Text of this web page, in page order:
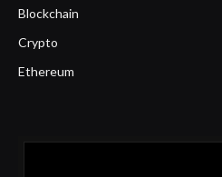
Blockchain
Crypto
Ethereum